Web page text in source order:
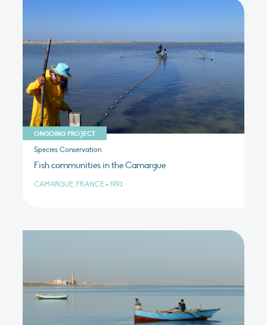
ONGOING PROJECT
Species Conservation
Fish communities in the Camargue
CAMARGUE, FRANCE • 1993